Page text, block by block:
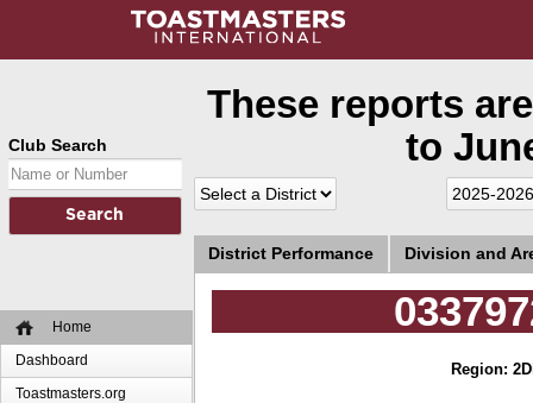
Club Search
Home
Dashboard
Toastmasters.org
These reports
to
District Performance Division and
Region: 2